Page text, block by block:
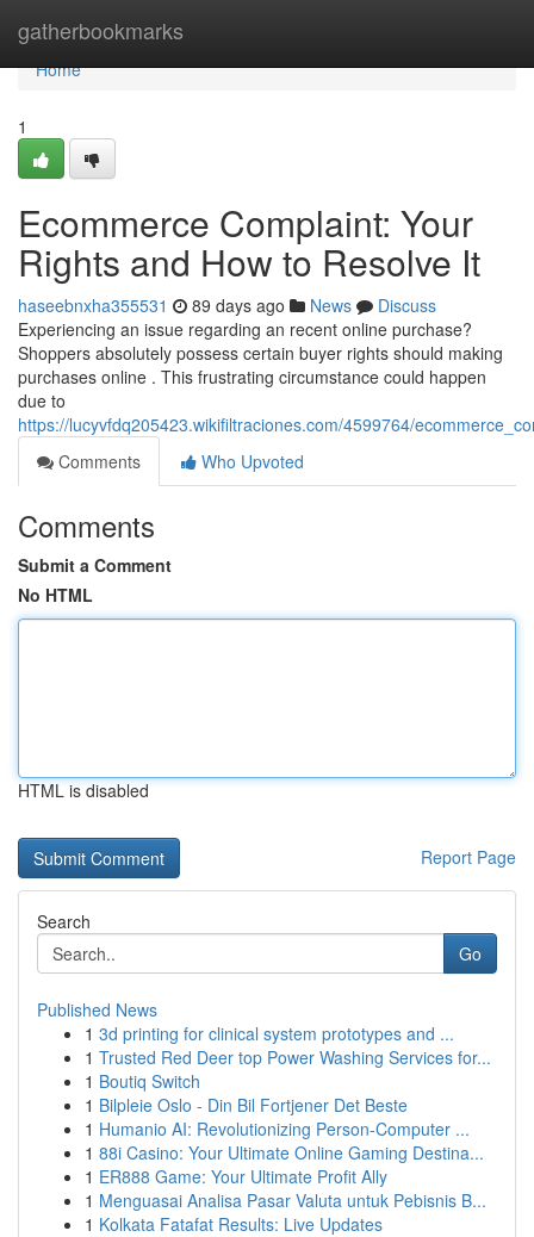
gatherbookmarks
Home
Home
1
Ecommerce Complaint: Your
Rights and How to Resolve It
haseebnxha355531 89 days ago News
Discuss
Experiencing an issue regarding an recent online purchase?
Shoppers absolutely possess certain buyer rights should making
purchases online . This frustrating circumstance could happen
due to
https://lucyvfdq205423.wikifiltraciones.com/4599764/
Comments
Who Upvoted
Comments
Submit a Comment
No HTML
HTML is disabled
Report Page
Search
Go
Published News
1 3d printing for clinical system prototypes and ...
1 Trusted Red Deer top Power Washing Services for...
1 Boutiq Switch
1 Bilpleie Oslo - Din Bil Fortjener Det Beste
1 Humanio AI: Revolutionizing Person-Computer ...
1 88i Casino: Your Ultimate Online Gaming Destina...
1 ER888 Game: Your Ultimate Profit Ally
1 Menguasai Analisa Pasar Valuta untuk Pebisnis B...
1 Kolkata Fatafat Results: Live Updates